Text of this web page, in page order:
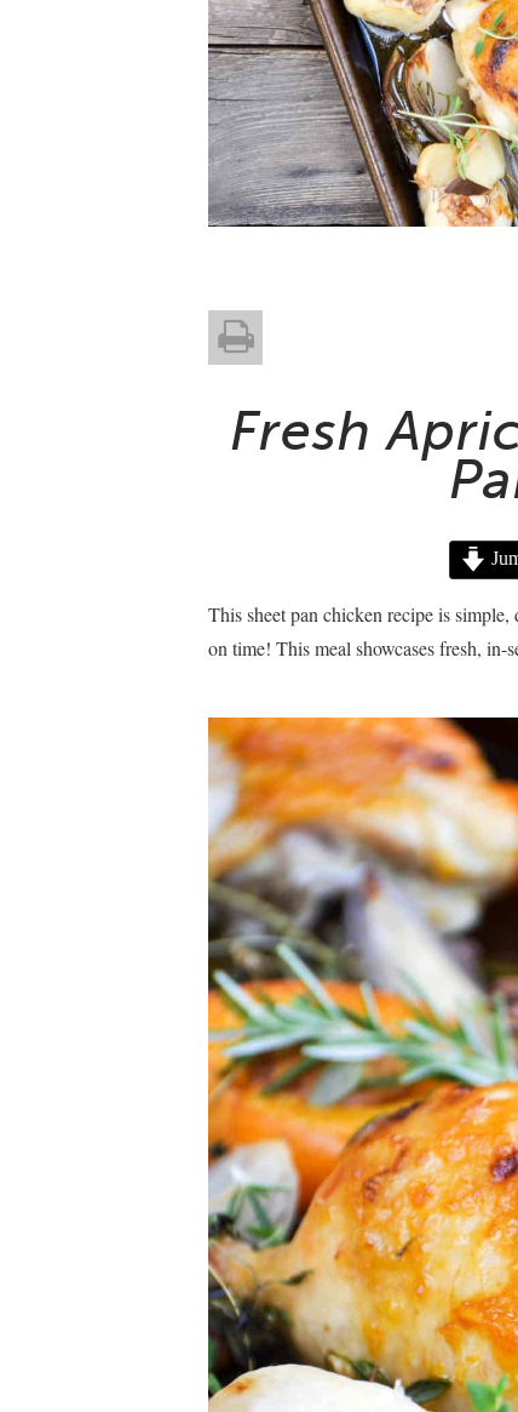
Fresh
This sheet pan chicken recipe is
on time! This meal showcases fresh,